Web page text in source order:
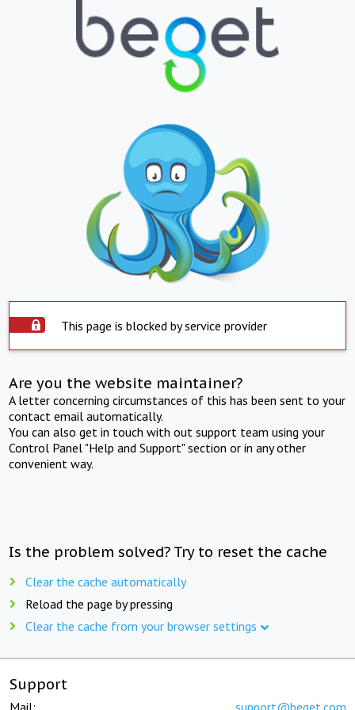
This page is blocked by service provider
Are you the website maintainer?
A letter concerning circumstances of this has been sent to your
contact email automatically.
You can also get in touch with out support team using your
Control Panel "Help and Support" section or in any other
convenient way.
Is the problem solved? Try to reset the cache
Clear the cache automatically
Reload the page by pressing
Clear the cache from your browser settings
Support
Mail: support@beget.com